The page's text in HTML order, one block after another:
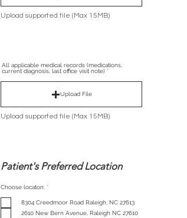
Upload supported file (Max 15MB)
All applicable medical records (medications,
current diagnosis, last office visit note)
Upload File
Upload supported file (Max 15MB)
Patient's Preferred Location
Choose locaton: *R
u
8304 Creedmoor Road Raleigh, NC 27613
2610 New Bern Avenue, Raleigh NC 27610